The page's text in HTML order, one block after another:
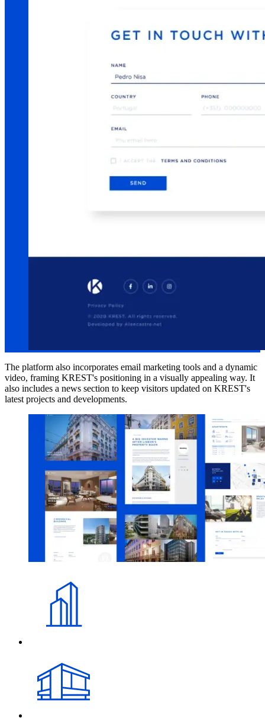
The platform also incorporates email marketing tools and a dynamic
video, framing KREST's positioning in a visually appealing way. It
also includes a news section to keep visitors updated on KREST's
latest projects and developments.